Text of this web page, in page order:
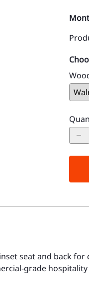
seat and back
grade